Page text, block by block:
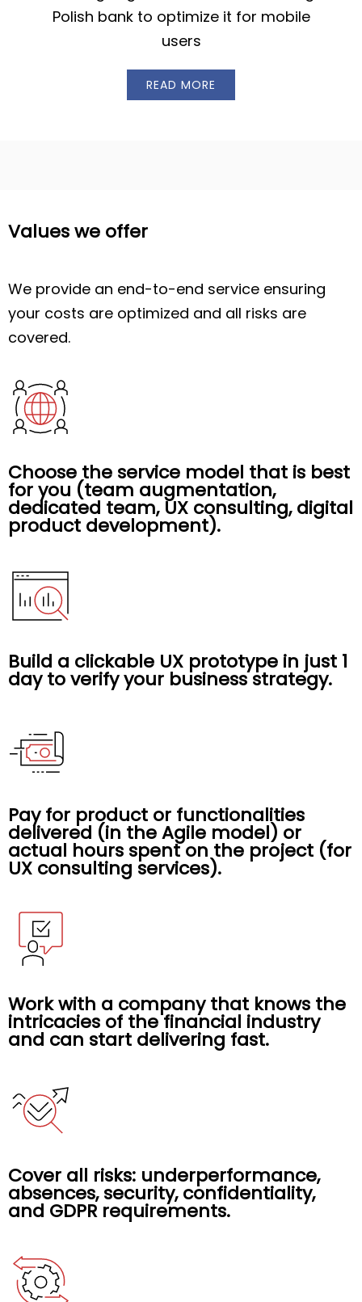
Polish bank to optimize it for mobile
users
READ MORE
Values we offer
We provide an end-to-end service ensuring
your costs are optimized and all risks are
covered.
Choose the service model that is best
for you (team augmentation,
dedicated team, UX consulting, digital
product development).
Build a clickable UX prototype in just 1
day to verify your business strategy.
Pay for product or functionalities
delivered (in the Agile model) or
actual hours spent on the project (for
UX consulting services).
Work with a company that knows the
intricacies of the financial industry
and can start delivering fast.
Cover all risks: underperformance,
absences, security, confidentiality,
and GDPR requirements.